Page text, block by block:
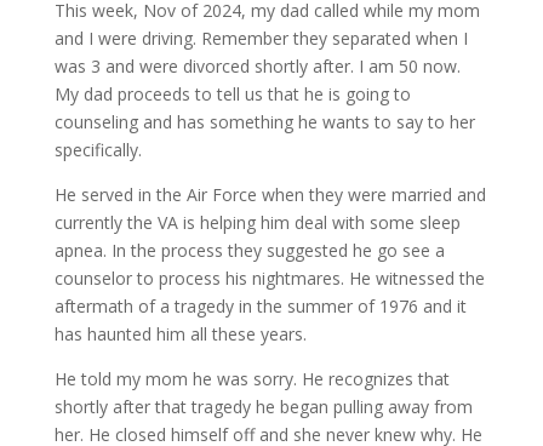
This week, Nov of 2024, my dad called while my mom
and I were driving. Remember they separated when I
was 3 and were divorced shortly after. I am 50 now.
My dad proceeds to tell us that he is going to
counseling and has something he wants to say to her
specifically.
He served in the Air Force when they were married and
currently the VA is helping him deal with some sleep
apnea. In the process they suggested he go see a
counselor to process his nightmares. He witnessed the
aftermath of a tragedy in the summer of 1976 and it
has haunted him all these years.
He told my mom he was sorry. He recognizes that
shortly after that tragedy he began pulling away from
her. He closed himself off and she never knew why. He